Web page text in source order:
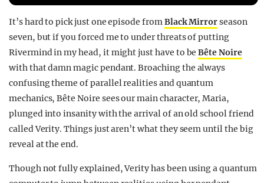
It’s hard to pick just one episode fromBlack Mirrorseason
seven, but if you forced me to under threats of putting
Rivermind in my head, it might just have to beBête Noire
with that damn magic pendant. Broaching the always
confusing theme of parallel realities and quantum
mechanics, Bête Noire sees our main character, Maria,
plunged into insanity with the arrival of an old school friend
called Verity. Things just aren’t what they seem until the big
reveal at the end.
Though not fully explained, Verity has been using a quantum